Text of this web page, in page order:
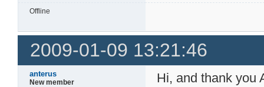
Offline
2009-01-09 13:21:46
anterus
New member
Hi, and thank you